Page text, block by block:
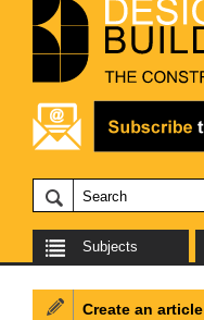
Subjects
Create an article